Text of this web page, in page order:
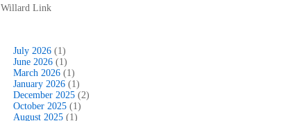
Willard Link
July 2026 (1)
June 2026 (1)
March 2026 (1)
January 2026 (1)
December 2025 (2)
October 2025 (1)
August 2025 (1)